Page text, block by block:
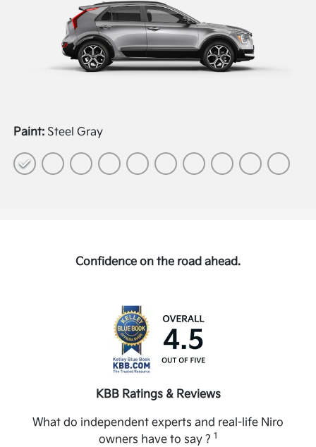
Paint: Steel Gray
Confidence on the road ahead.
KBB Ratings & Reviews
What do independent experts and real-life Niro
owners have to say ? 1